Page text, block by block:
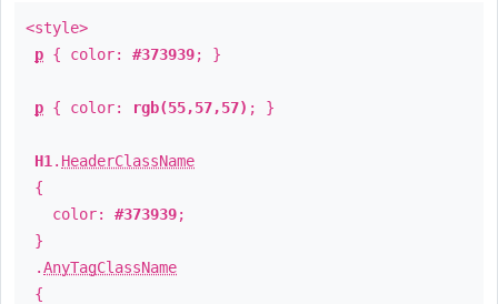
<style>
p { color: #373939; }
p { color: rgb(55,57,57) ; }
H1 . HeaderClassName
{
color: #373939;
}
.AnyTagClassName
{